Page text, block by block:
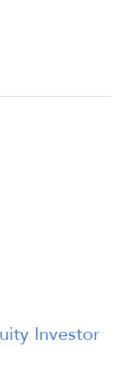
Investor